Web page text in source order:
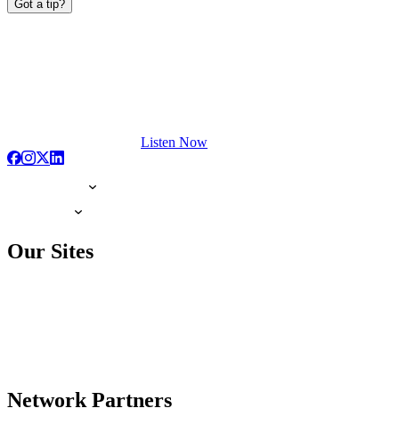
Got a tip?
Listen Now
Our Sites
Network Partners